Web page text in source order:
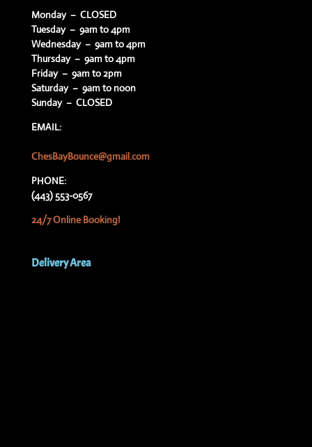
Monday – CLOSED
Tuesday – 9am to 4pm
Wednesday – 9am to 4pm
Thursday – 9am to 4pm
Friday – 9am to 2pm
Saturday – 9am to noon
Sunday – CLOSED
EMAIL:
ChesBayBounce@gmail.com
PHONE:
(443) 553-0567
24/7 Online Booking!
Delivery Area